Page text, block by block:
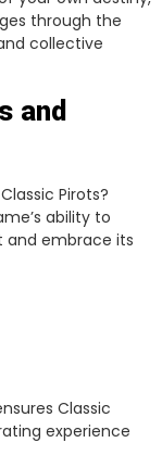
through the
collective
and
Pirots?
ability to
embrace its
Classic
experience